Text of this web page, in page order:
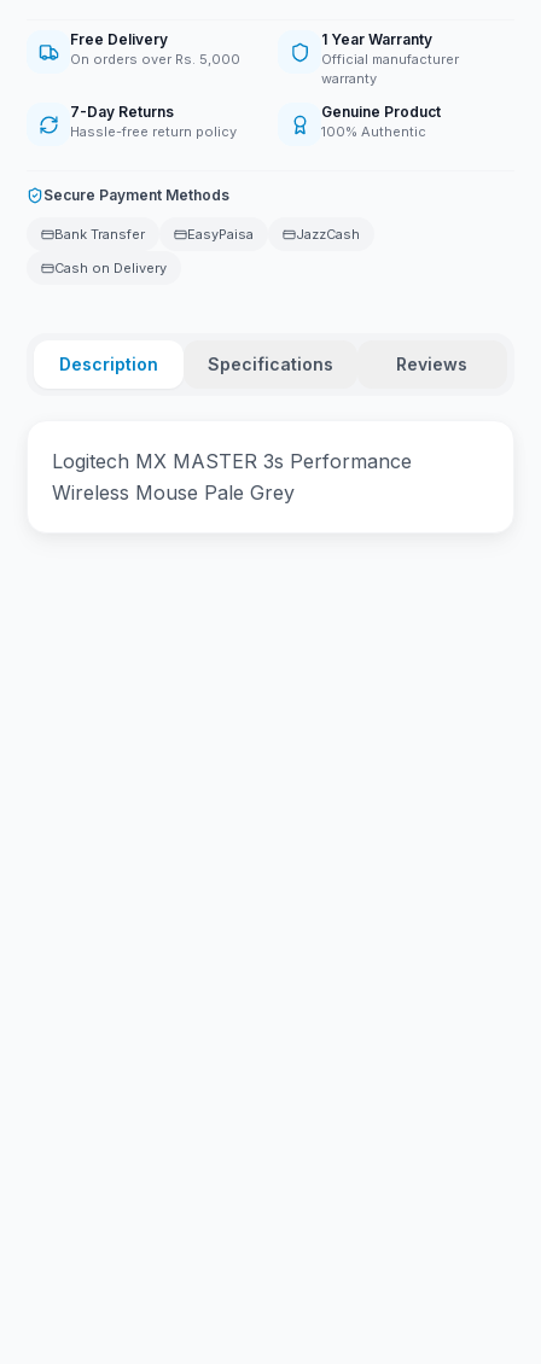
Free Delivery
On orders over Rs. 5,000
1 Year Warranty
Official manufacturer
warranty
7-Day Returns
Hassle-free return policy
Genuine Product
100% Authentic
Secure Payment Methods
Bank Transfer EasyPaisa
JazzCash
Cash on Delivery
Description Specifications Reviews
Logitech MX MASTER 3s Performance
Wireless Mouse Pale Grey